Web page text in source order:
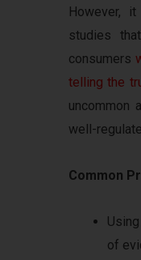
However,
studies
consumers
telling the
uncommon
well-
Common
Using
of